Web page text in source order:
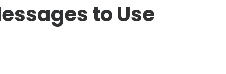
to Use